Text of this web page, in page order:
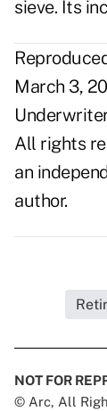
sieve. Its
March 3,
All rights
an
author.
NOT FOR
© Arc, All